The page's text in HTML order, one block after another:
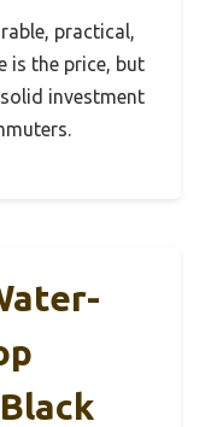
practical,
is the price, but
investment